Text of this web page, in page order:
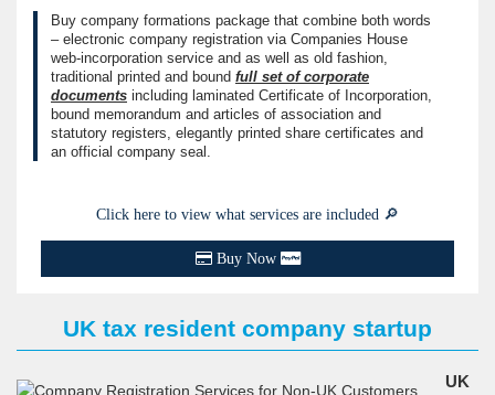
Buy company formations package that combine both words
– electronic company registration via Companies House
web-incorporation service and as well as old fashion,
traditional printed and bound full set of corporate
documents including laminated Certificate of Incorporation,
bound memorandum and articles of association and
statutory registers, elegantly printed share certificates and
an official company seal.
Click here to view what services are included 🔎
Buy Now
UK tax resident company startup
UK